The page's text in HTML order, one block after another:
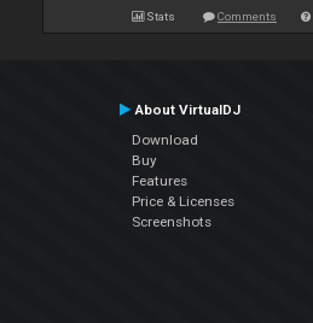
Stats Comments
About VirtualDJ
Download
Buy
Features
Price & Licenses
Screenshots